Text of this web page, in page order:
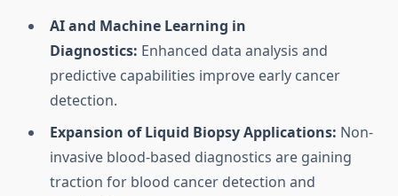
AI and Machine Learning in
Diagnostics: Enhanced data analysis and
predictive capabilities improve early cancer
detection.
Expansion of Liquid Biopsy Applications: Non-
invasive blood-based diagnostics are gaining
traction for blood cancer detection and